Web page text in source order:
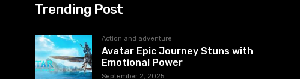
Trending Post
Action and adventure
Avatar Epic Journey Stuns with
Emotional Power
September 2, 2025